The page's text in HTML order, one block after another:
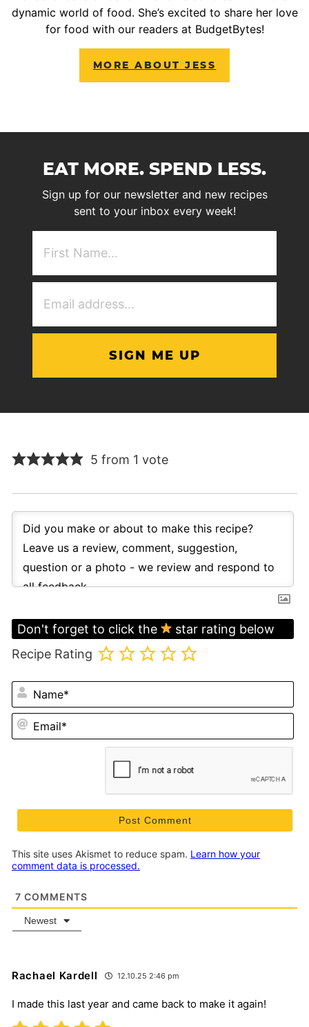
dynamic world of food. She’s excited to share her love
for food with our readers at BudgetBytes!
MORE ABOUT JESS
EAT MORE. SPEND LESS.
Sign up for our newsletter and new recipes
sent to your inbox every week!
5 from 1 vote
Don't forget to click the
star rating below
Recipe Rating
This site uses Akismet to reduce spam. Learn how your
comment data is processed.
7 COMMENTS
Newest
Rachael Kardell 12.10.25 2:46 pm
I made this last year and came back to make it again!